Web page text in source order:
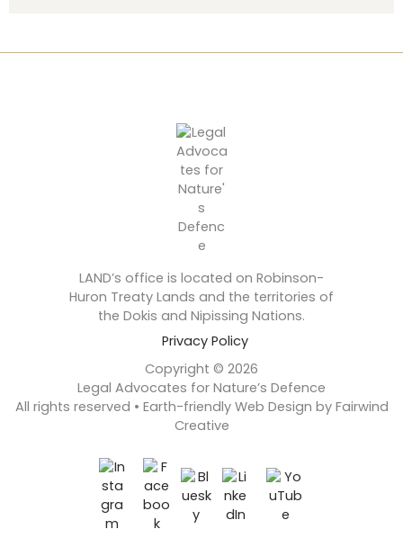
LAND’s office is located on Robinson-
Huron Treaty Lands and the territories of
the Dokis and Nipissing Nations.
Privacy Policy
Copyright © 2026
Legal Advocates for Nature’s Defence
All rights reserved • Earth-friendly Web Design by Fairwind
Creative